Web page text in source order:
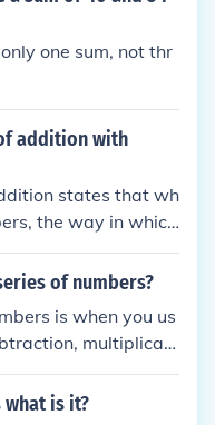
final sum.
one sum, not thr
addition with
states that wh
the way in which
not affect the sum. F
any fractions a, b, a
in calculation,
sums involvi
of numbers?
is when you us
multiplicati
the order of
in the brackets fi
what is it?